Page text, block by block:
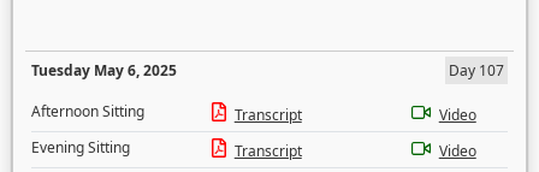
Tuesday May 6, 2025
Day 107
Afternoon Sitting
Transcript
Video
Evening Sitting
Transcript
Video